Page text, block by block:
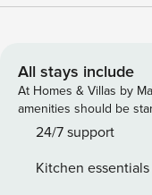
and a sofa bed and 4
and beautiful dining
Outside, there is a
and the sunset!
All stays include
At Homes & Villas by
amenities should be
24/7 support
Kitchen essentials